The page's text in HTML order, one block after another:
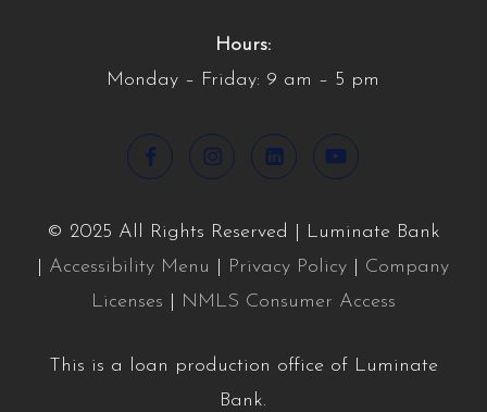
Hours:
Monday – Friday: 9 am – 5 pm
© 2025 All Rights Reserved | Luminate Bank
Accessibility Menu Privacy Policy
Company
Licenses
NMLS Consumer Access
This is a loan production office of Luminate
Bank.